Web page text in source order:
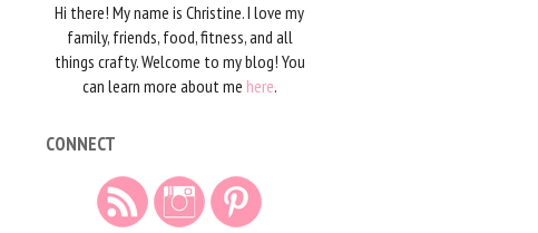
Hi there! My name is Christine. I love my
family, friends, food, fitness, and all
things crafty. Welcome to my blog! You
can learn more about me here.
CONNECT